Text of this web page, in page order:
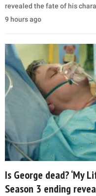
revealed the fate of his
9 hours ago
Is George dead? ‘My
Season 3 ending